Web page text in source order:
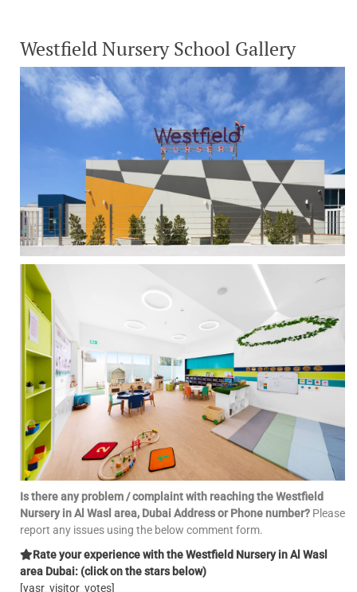
Westfield Nursery School Gallery
Is there any problem / complaint with reaching the Westfield
Nursery in Al Wasl area, Dubai Address or Phone number? Please
report any issues using the below comment form.
Rate your experience with the Westfield Nursery in Al Wasl
area Dubai: (click on the stars below)
[yasr_visitor_votes]